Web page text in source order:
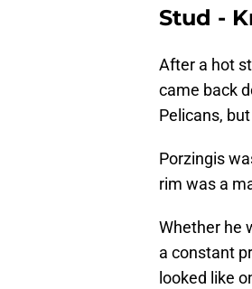
Stud -
After a hot
came back
Pelicans,
Porzingis
rim was a
Whether he
a constant
looked like